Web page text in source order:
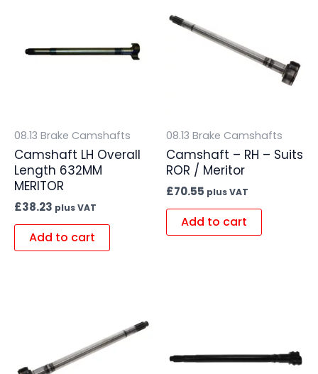
08.13 Brake Camshafts
Camshaft LH Overall
Length 632MM
MERITOR
£38.23 plus VAT
Add to cart
08.13 Brake Camshafts
Camshaft – RH – Suits
ROR / Meritor
£70.55 plus VAT
Add to cart